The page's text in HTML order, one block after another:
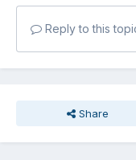
Reply to this
Share